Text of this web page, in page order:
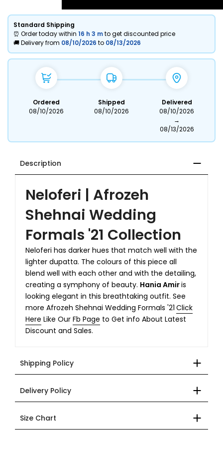
Standard Shipping
⏰ Order today within 16 h 3 mto get discounted price
🚚 Delivery from 08/10/2026 to 08/13/2026
Ordered
08/10/2026
Shipped
08/10/2026
Delivered
08/10/2026
→
08/13/2026
Description
Neloferi | Afrozeh
Shehnai Wedding
Formals '21 Collection
Neloferi has darker hues that match well with the
lighter dupatta. The colours of this piece all
blend well with each other and with the detailing,
creating a symphony of beauty. Hania Amiris
looking elegant in this breathtaking outfit. See
more Afrozeh Shehnai Wedding Formals '21 Click
Here Like Our Fb Page to Get info About Latest
Discount and Sales.
Shipping Policy
Delivery Policy
Size Chart